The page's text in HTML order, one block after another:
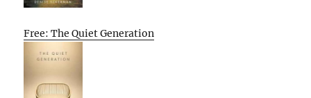
Free: The Quiet Generation